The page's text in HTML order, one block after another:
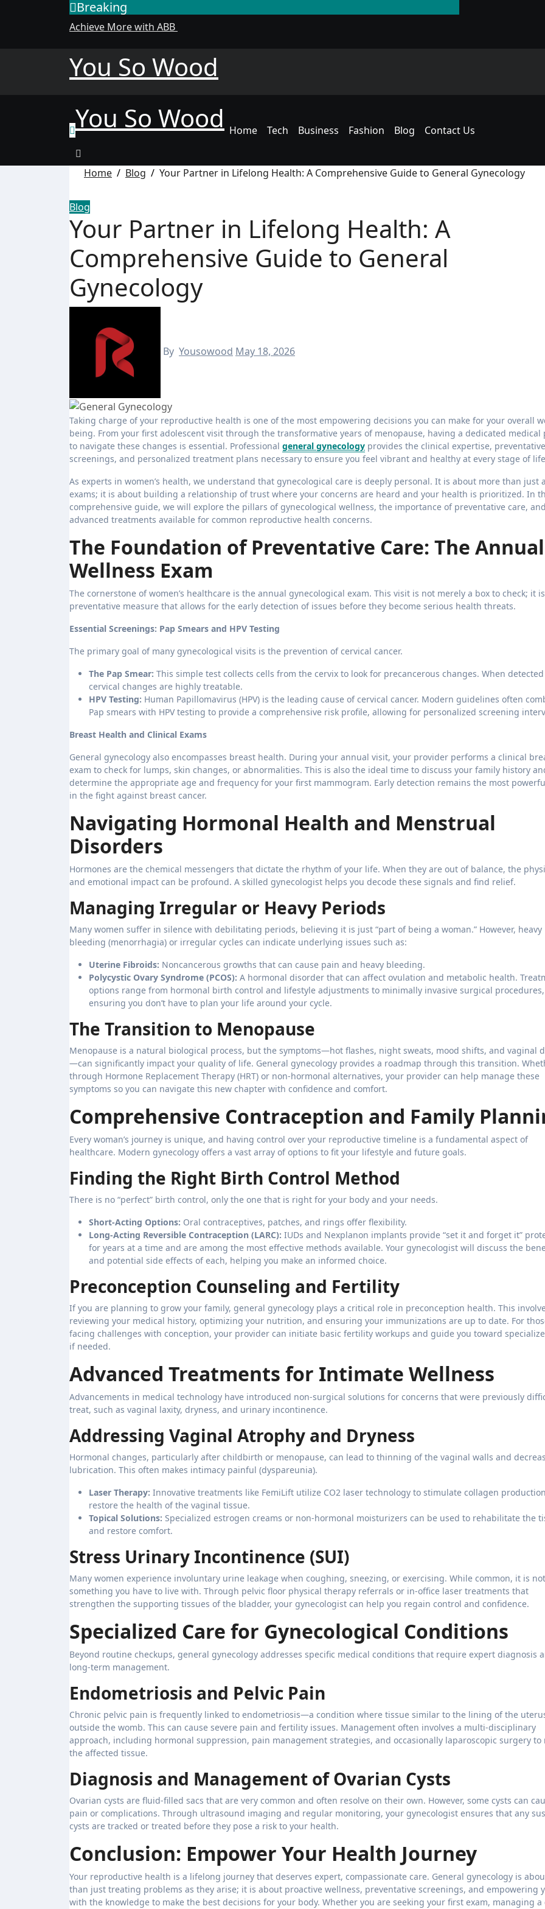
Breaking
Achieve More with ABB
The Rise of the
You So Wood
You So Wood Home Tech Business Fashion Blog Contact Us
Home Blog Your Partner in Lifelong Health: A Comprehensive Guide to General Gynecology
Blog
Your Partner in Lifelong Health: A
Comprehensive Guide to General
Gynecology
By Yousowood May 18, 2026
Taking charge of your reproductive health is one of the most empowering decisions you can make for your overall well-
being. From your first adolescent visit through the transformative years of menopause, having a dedicated medical
to navigate these changes is essential. Professional general gynecology provides the clinical expertise, preventative
screenings, and personalized treatment plans necessary to ensure you feel vibrant and healthy at every stage of
As experts in women’s health, we understand that gynecological care is deeply personal. It is about more than just
exams; it is about building a relationship of trust where your concerns are heard and your health is prioritized. In
comprehensive guide, we will explore the pillars of gynecological wellness, the importance of preventative care,
advanced treatments available for common reproductive health concerns.
The Foundation of Preventative Care: The Annual
Wellness Exam
The cornerstone of women’s healthcare is the annual gynecological exam. This visit is not merely a box to check; it
preventative measure that allows for the early detection of issues before they become serious health threats.
Essential Screenings: Pap Smears and HPV Testing
The primary goal of many gynecological visits is the prevention of cervical cancer.
The Pap Smear: This simple test collects cells from the cervix to look for precancerous changes. When detected
cervical changes are highly treatable.
HPV Testing: Human Papillomavirus (HPV) is the leading cause of cervical cancer. Modern guidelines often
Pap smears with HPV testing to provide a comprehensive risk profile, allowing for personalized screening
Breast Health and Clinical Exams
General gynecology also encompasses breast health. During your annual visit, your provider performs a clinical
exam to check for lumps, skin changes, or abnormalities. This is also the ideal time to discuss your family history
determine the appropriate age and frequency for your first mammogram. Early detection remains the most
in the fight against breast cancer.
Navigating Hormonal Health and Menstrual
Disorders
Hormones are the chemical messengers that dictate the rhythm of your life. When they are out of balance, the
and emotional impact can be profound. A skilled gynecologist helps you decode these signals and find relief.
Managing Irregular or Heavy Periods
Many women suffer in silence with debilitating periods, believing it is just “part of being a woman.” However, heavy
bleeding (menorrhagia) or irregular cycles can indicate underlying issues such as:
Uterine Fibroids: Noncancerous growths that can cause pain and heavy bleeding.
Polycystic Ovary Syndrome (PCOS): A hormonal disorder that can affect ovulation and metabolic health.
options range from hormonal birth control and lifestyle adjustments to minimally invasive surgical procedures,
ensuring you don’t have to plan your life around your cycle.
The Transition to Menopause
Menopause is a natural biological process, but the symptoms—hot flashes, night sweats, mood shifts, and vaginal
—can significantly impact your quality of life. General gynecology provides a roadmap through this transition.
through Hormone Replacement Therapy (HRT) or non-hormonal alternatives, your provider can help manage these
symptoms so you can navigate this new chapter with confidence and comfort.
Comprehensive Contraception and Family
Every woman’s journey is unique, and having control over your reproductive timeline is a fundamental aspect of
healthcare. Modern gynecology offers a vast array of options to fit your lifestyle and future goals.
Finding the Right Birth Control Method
There is no “perfect” birth control, only the one that is right for your body and your needs.
Short-Acting Options: Oral contraceptives, patches, and rings offer flexibility.
Long-Acting Reversible Contraception (LARC): IUDs and Nexplanon implants provide “set it and forget it”
for years at a time and are among the most effective methods available. Your gynecologist will discuss the
and potential side effects of each, helping you make an informed choice.
Preconception Counseling and Fertility
If you are planning to grow your family, general gynecology plays a critical role in preconception health. This
reviewing your medical history, optimizing your nutrition, and ensuring your immunizations are up to date. For
facing challenges with conception, your provider can initiate basic fertility workups and guide you toward
if needed.
Advanced Treatments for Intimate Wellness
Advancements in medical technology have introduced non-surgical solutions for concerns that were previously
treat, such as vaginal laxity, dryness, and urinary incontinence.
Addressing Vaginal Atrophy and Dryness
Hormonal changes, particularly after childbirth or menopause, can lead to thinning of the vaginal walls and
lubrication. This often makes intimacy painful (dyspareunia).
Laser Therapy: Innovative treatments like FemiLift utilize CO2 laser technology to stimulate collagen
restore the health of the vaginal tissue.
Topical Solutions: Specialized estrogen creams or non-hormonal moisturizers can be used to rehabilitate the
and restore comfort.
Stress Urinary Incontinence (SUI)
Many women experience involuntary urine leakage when coughing, sneezing, or exercising. While common, it is not
something you have to live with. Through pelvic floor physical therapy referrals or in-office laser treatments that
strengthen the supporting tissues of the bladder, your gynecologist can help you regain control and confidence.
Specialized Care for Gynecological Conditions
Beyond routine checkups, general gynecology addresses specific medical conditions that require expert diagnosis
long-term management.
Endometriosis and Pelvic Pain
Chronic pelvic pain is frequently linked to endometriosis—a condition where tissue similar to the lining of the
outside the womb. This can cause severe pain and fertility issues. Management often involves a multi-disciplinary
approach, including hormonal suppression, pain management strategies, and occasionally laparoscopic surgery to
the affected tissue.
Diagnosis and Management of Ovarian Cysts
Ovarian cysts are fluid-filled sacs that are very common and often resolve on their own. However, some cysts can
pain or complications. Through ultrasound imaging and regular monitoring, your gynecologist ensures that any
cysts are tracked or treated before they pose a risk to your health.
Conclusion: Empower Your Health Journey
Your reproductive health is a lifelong journey that deserves expert, compassionate care. General gynecology is
than just treating problems as they arise; it is about proactive wellness, preventative screenings, and empowering
with the knowledge to make the best decisions for your body. Whether you are seeking your first exam, managing a